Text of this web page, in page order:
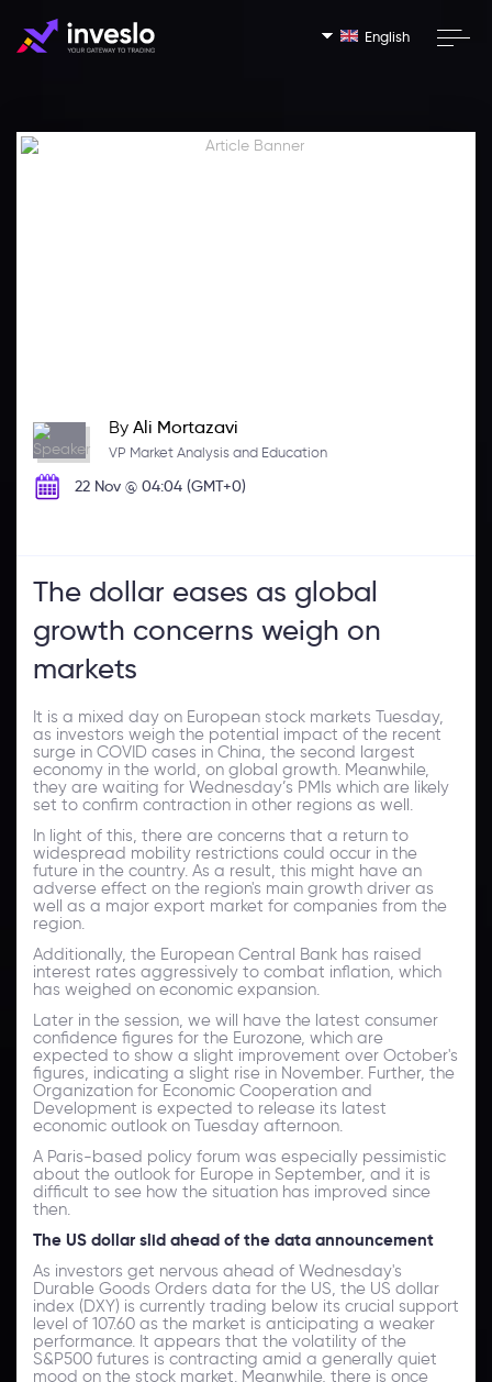
English
By Ali Mortazavi
VP Market Analysis and Education
22 Nov @ 04:04 (GMT+0)
The dollar eases as global
growth concerns weigh on
markets
It is a mixed day on European stock markets Tuesday,
as investors weigh the potential impact of the recent
surge in COVID cases in China, the second largest
economy in the world, on global growth. Meanwhile,
they are waiting for Wednesday’s PMIs which are likely
set to confirm contraction in other regions as well.
In light of this, there are concerns that a return to
widespread mobility restrictions could occur in the
future in the country. As a result, this might have an
adverse effect on the region's main growth driver as
well as a major export market for companies from the
region.
Additionally, the European Central Bank has raised
interest rates aggressively to combat inflation, which
has weighed on economic expansion.
Later in the session, we will have the latest consumer
confidence figures for the Eurozone, which are
expected to show a slight improvement over October's
figures, indicating a slight rise in November. Further, the
Organization for Economic Cooperation and
Development is expected to release its latest
economic outlook on Tuesday afternoon.
A Paris-based policy forum was especially pessimistic
about the outlook for Europe in September, and it is
difficult to see how the situation has improved since
then.
The US dollar slid ahead of the data announcement
As investors get nervous ahead of Wednesday's
Durable Goods Orders data for the US, the US dollar
index (DXY) is currently trading below its crucial support
level of 107.60 as the market is anticipating a weaker
performance. It appears that the volatility of the
S&P500 futures is contracting amid a generally quiet
mood on the stock market. Meanwhile, there is once